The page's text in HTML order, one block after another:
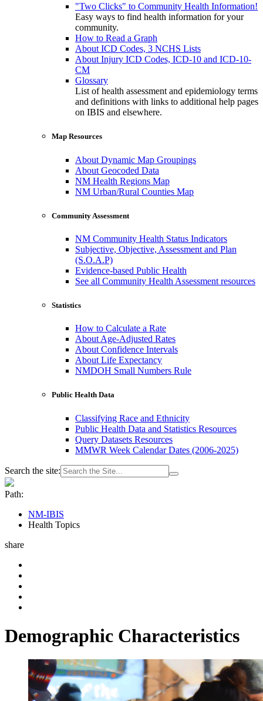
"Two Clicks" to Community Health Information!
Easy ways to find health information for your
community.
How to Read a Graph
About ICD Codes, 3 NCHS Lists
About Injury ICD Codes, ICD-10 and ICD-10-
CM
Glossary
List of health assessment and epidemiology terms
and definitions with links to additional help pages
on IBIS and elsewhere.
Map Resources
About Dynamic Map Groupings
About Geocoded Data
NM Health Regions Map
NM Urban/Rural Counties Map
Community Assessment
NM Community Health Status Indicators
Subjective, Objective, Assessment and Plan
(S.O.A.P)
Evidence-based Public Health
See all Community Health Assessment resources
Statistics
How to Calculate a Rate
About Age-Adjusted Rates
About Confidence Intervals
About Life Expectancy
NMDOH Small Numbers Rule
Public Health Data
Classifying Race and Ethnicity
Public Health Data and Statistics Resources
Query Datasets Resources
MMWR Week Calendar Dates (2006-2025)
Search the site:
Path:
NM-IBIS
Health Topics
share
Demographic Characteristics